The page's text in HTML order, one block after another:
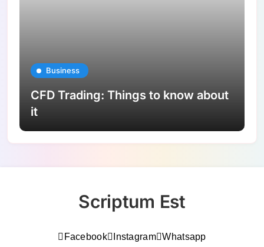
Business
CFD Trading: Things to know about
it
Scriptum Est
Facebook Instagram Whatsapp